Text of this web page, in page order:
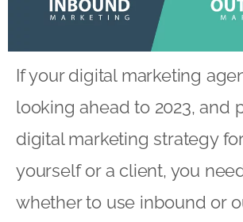
If yourdigital marketing
looking ahead to 2023, and
digital marketing strategy
yourself or a client, you
whether to use inbound or